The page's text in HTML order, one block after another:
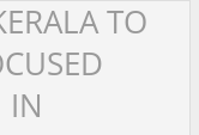
TO
IN